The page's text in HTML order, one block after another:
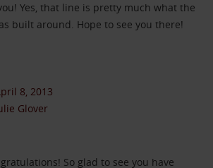
Yes, that line is pretty much what the
built around. Hope to see you there!
8, 2013
Glover
So glad to see you have